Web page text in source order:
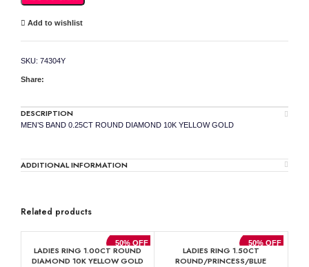
YELLOW
GOLD
Add to wishlist
SKU: 74304Y
Share:
DESCRIPTION
MEN’S BAND 0.25CT ROUND DIAMOND 10K YELLOW GOLD
ADDITIONAL INFORMATION
Related products
50% OFF
LADIES RING 1.00CT ROUND
DIAMOND 10K YELLOW GOLD
50% OFF
LADIES RING 1.50CT
ROUND/PRINCESS/BLUE